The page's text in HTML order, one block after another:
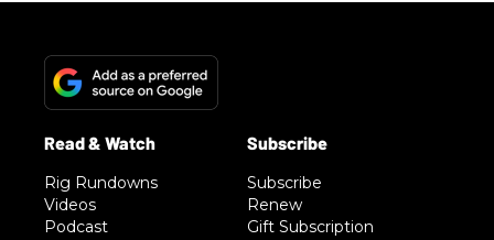
Rig Rundowns
Videos
Podcast
Subscribe
Renew
Gift Subscription